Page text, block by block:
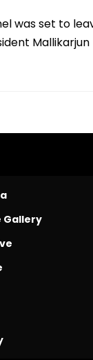
was set to
Mallikarjun
Gallery